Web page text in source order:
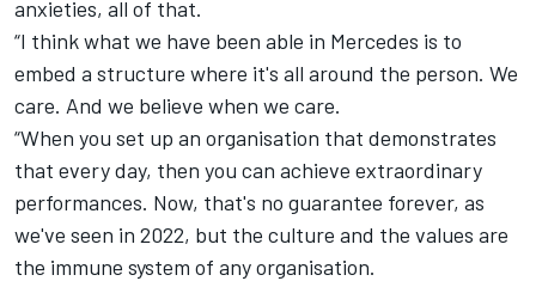
anxieties, all of that.
“I think what we have been able in Mercedes is to
embed a structure where it's all around the person. We
care. And we believe when we care.
“When you set up an organisation that demonstrates
that every day, then you can achieve extraordinary
performances. Now, that's no guarantee forever, as
we've seen in 2022, but the culture and the values are
the immune system of any organisation.